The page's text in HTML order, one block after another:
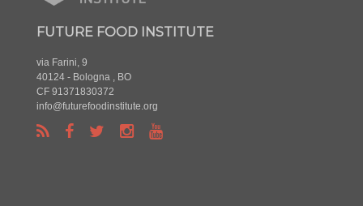
FUTURE FOOD INSTITUTE
via Farini, 9
40124 - Bologna , BO
CF 91371830372
info@futurefoodinstitute.org